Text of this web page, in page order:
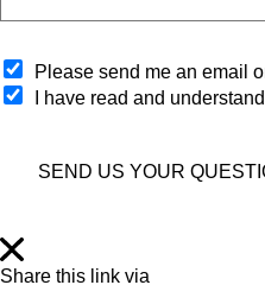
*
d
*
w
h
e
O
p
t
Please send me an email
I have read and
SEND US YOUR
Share this link via